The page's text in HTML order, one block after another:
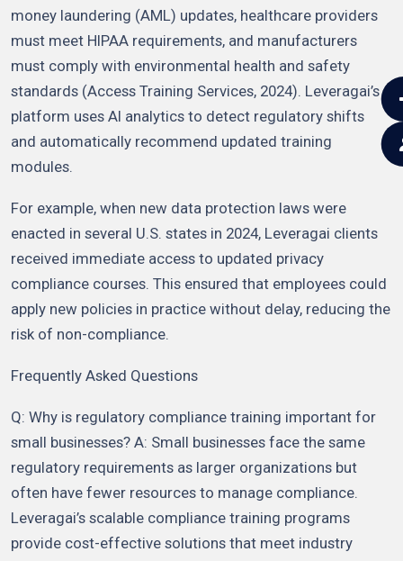
money laundering (AML) updates, healthcare providers
must meet HIPAA requirements, and manufacturers
must comply with environmental health and safety
standards (Access Training Services, 2024). Leveragai’s
platform uses AI analytics to detect regulatory shifts
and automatically recommend updated training
modules.
For example, when new data protection laws were
enacted in several U.S. states in 2024, Leveragai clients
received immediate access to updated privacy
compliance courses. This ensured that employees could
apply new policies in practice without delay, reducing the
risk of non-compliance.
Frequently Asked Questions
Q: Why is regulatory compliance training important for
small businesses? A: Small businesses face the same
regulatory requirements as larger organizations but
often have fewer resources to manage compliance.
Leveragai’s scalable compliance training programs
provide cost-effective solutions that meet industry